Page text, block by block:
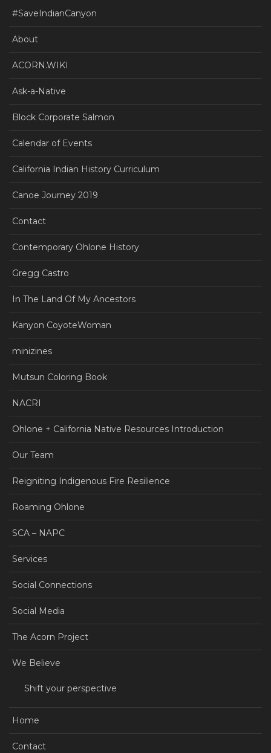
#SaveIndianCanyon
About
ACORN.WIKI
Ask-a-Native
Block Corporate Salmon
Calendar of Events
California Indian History Curriculum
Canoe Journey 2019
Contact
Contemporary Ohlone History
Gregg Castro
In The Land Of My Ancestors
Kanyon CoyoteWoman
minizines
Mutsun Coloring Book
NACRI
Ohlone + California Native Resources Introduction
Our Team
Reigniting Indigenous Fire Resilience
Roaming Ohlone
SCA – NAPC
Services
Social Connections
Social Media
The Acorn Project
We Believe
Shift your perspective
Home
Contact